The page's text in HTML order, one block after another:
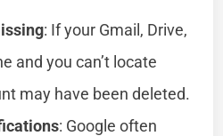
: If your Gmail, Drive,
and you can’t locate
may have been deleted.
: Google often